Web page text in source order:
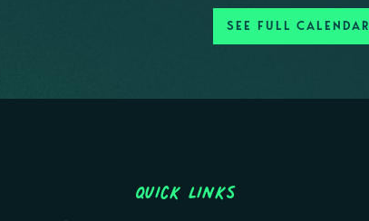
SEE FULL CALENDAR
Quick Links